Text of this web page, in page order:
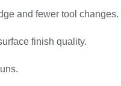
and fewer tool changes.
finish quality.